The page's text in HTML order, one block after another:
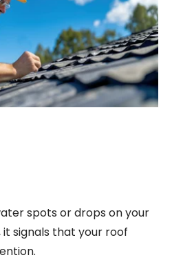
spots or drops on your
it signals that your roof